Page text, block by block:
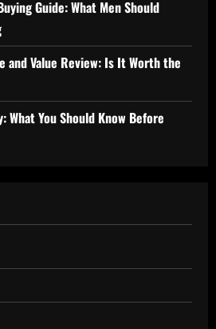
Guide: What Men Should
and Value Review: Is It Worth the
What You Should Know Before